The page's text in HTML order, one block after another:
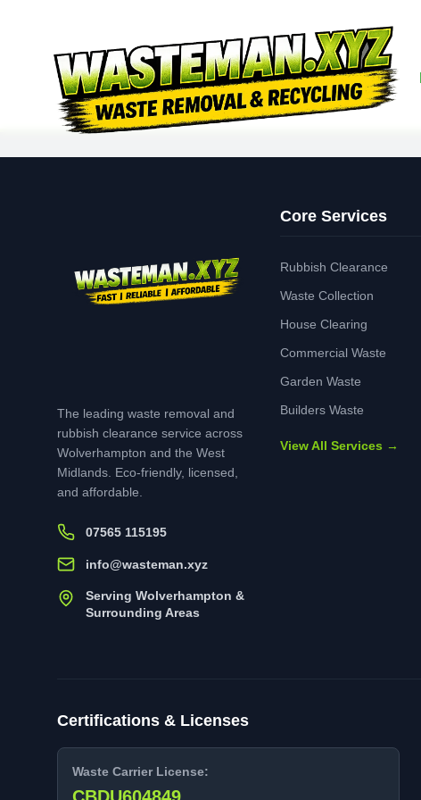
The leading waste removal and
rubbish clearance service across
Wolverhampton and the West
Midlands. Eco-friendly, licensed,
and affordable.
07565 115195
info@wasteman.xyz
Serving Wolverhampton &
Surrounding Areas
Core Services
Rubbish Clearance
Waste Collection
House Clearing
Commercial Waste
Garden Waste
Builders Waste
View All Services →
Certifications & Licenses
Waste Carrier License: